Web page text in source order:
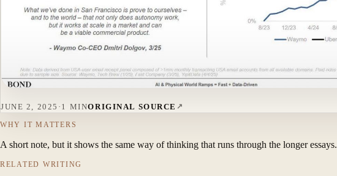
JUNE 2, 2025 · 1 MINORIGINAL SOURCE
WHY IT MATTERS
A short note, but it shows the same way of thinking that runs through the longer essays.
RELATED WRITING